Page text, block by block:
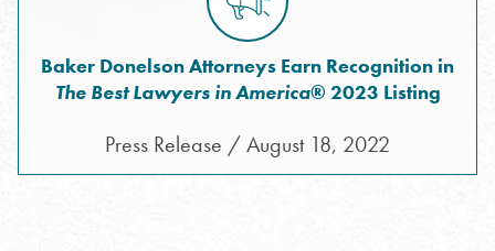
Baker Donelson Attorneys Earn Recognition in
The Best Lawyers in America® 2023 Listing
Press Release / August 18, 2022